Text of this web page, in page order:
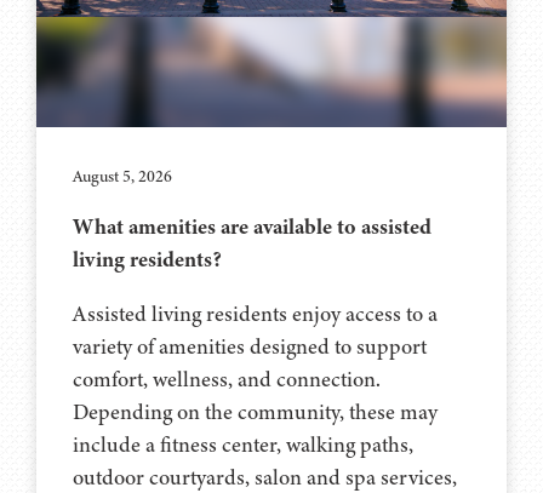
August 5, 2026
What amenities are available to assisted
living residents?
Assisted living residents enjoy access to a
variety of amenities designed to support
comfort, wellness, and connection.
Depending on the community, these may
include a fitness center, walking paths,
outdoor courtyards, salon and spa services,